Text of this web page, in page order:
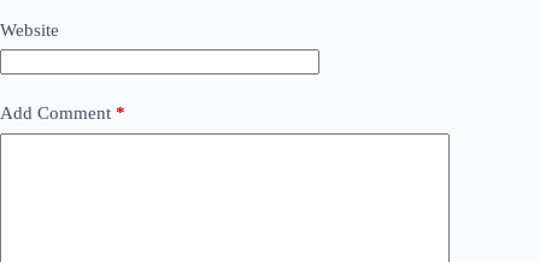
Website
Add Comment *